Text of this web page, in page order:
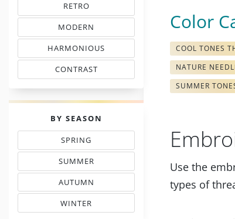
RETRO
MOOD COLOR CHARTS
MODERN
COLORS IN EMBROIDERY
HARMONIOUS
THREAD COLORS
CONTRAST
WITH FLOSS COLORS
PALETTES
BY SEASON
SPRING
THREAD COLOR CHARTS
SUMMER
TONES IN NEEDLEPOINT
AUTUMN
& FALL FLOSS COLORS
WINTER
SHADE COLOR CODES
Color
COOL TONES
NATURE
SUMMER
Use the
types of